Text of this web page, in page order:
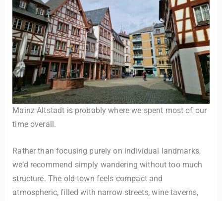
Mainz Altstadt is probably where we spent most of our
time overall.
Rather than focusing purely on individual landmarks,
we’d recommend simply wandering without too much
structure. The old town feels compact and
atmospheric, filled with narrow streets, wine taverns,